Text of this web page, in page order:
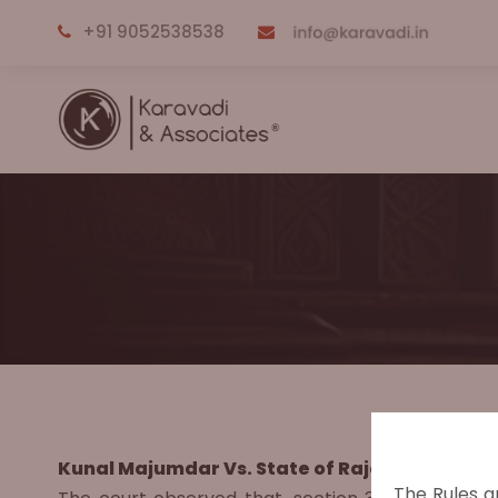
+91 9052538538
Kunal Majumdar Vs. State of Rajasthan,